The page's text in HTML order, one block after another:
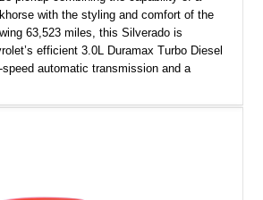
with the styling and comfort of the
63,523 miles, this Silverado is
efficient 3.0L Duramax Turbo Diesel
speed automatic transmission and a
interior, this example features